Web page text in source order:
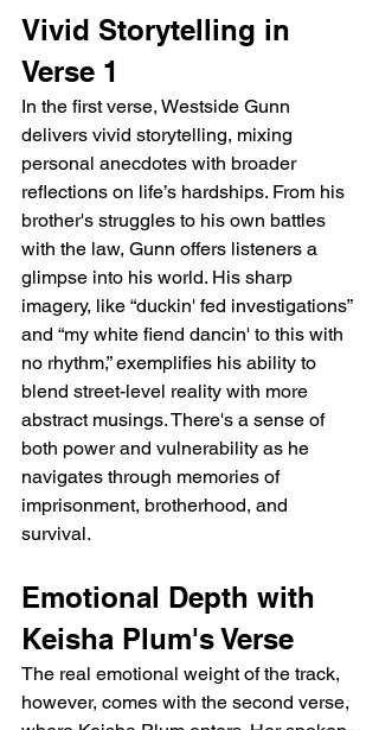
Vivid Storytelling in
Verse 1
In the first verse, Westside Gunn
delivers vivid storytelling, mixing
personal anecdotes with broader
reflections on life’s hardships. From his
brother's struggles to his own battles
with the law, Gunn offers listeners a
glimpse into his world. His sharp
imagery, like “duckin' fed investigations”
and “my white fiend dancin' to this with
no rhythm,” exemplifies his ability to
blend street-level reality with more
abstract musings. There's a sense of
both power and vulnerability as he
navigates through memories of
imprisonment, brotherhood, and
survival.
Emotional Depth with
Keisha Plum's Verse
The real emotional weight of the track,
however, comes with the second verse,